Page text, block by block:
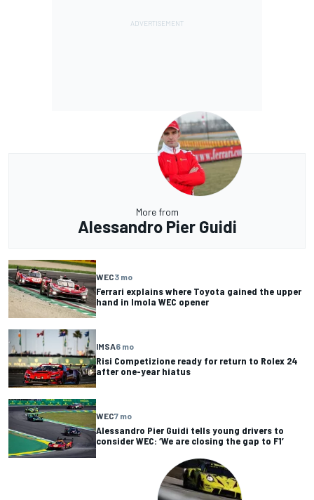
More from
Alessandro Pier Guidi
WEC3 mo
Ferrari explains where Toyota gained the upper
hand in Imola WEC opener
IMSA6 mo
Risi Competizione ready for return to Rolex 24
after one-year hiatus
WEC7 mo
Alessandro Pier Guidi tells young drivers to
consider WEC: ‘We are closing the gap to F1’